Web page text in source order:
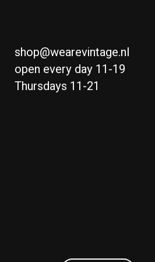
shop@wearevintage.nl
open every day 11-19
Thursdays 11-21